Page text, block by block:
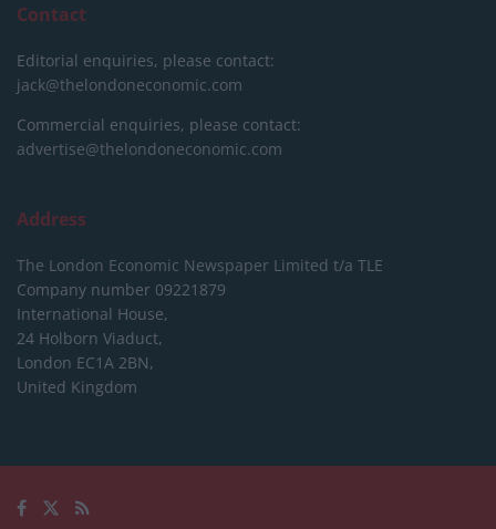
Contact
Editorial enquiries, please contact:
jack@thelondoneconomic.com
Commercial enquiries, please contact:
advertise@thelondoneconomic.com
Address
The London Economic Newspaper Limited t/a TLE
Company number 09221879
International House,
24 Holborn Viaduct,
London EC1A 2BN,
United Kingdom